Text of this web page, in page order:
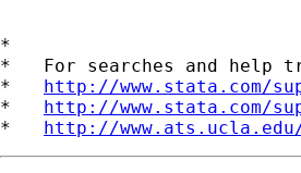
*
*   For searches and help
* http://www.stata.com/
* http://www.stata.com/
* http://